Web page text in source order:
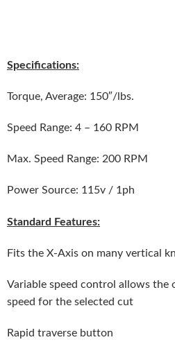
Specifications:
Torque, Average: 150″/lbs.
Speed Range: 4 – 160 RPM
Max. Speed Range: 200 RPM
Power Source: 115v / 1ph
Standard Features:
Fits the X-Axis on many vertical
Variable speed control allows
speed for the selected cut
Rapid traverse button